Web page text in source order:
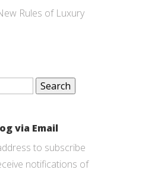
Rules of Luxury
via Email
to subscribe
notifications of